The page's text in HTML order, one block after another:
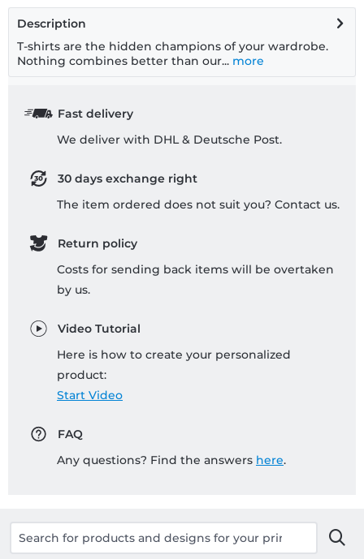
Description
T-shirts are the hidden champions of your wardrobe.
Nothing combines better than our... more
Fast delivery
We deliver with DHL & Deutsche Post.
30 days exchange right
The item ordered does not suit you? Contact us.
Return policy
Costs for sending back items will be overtaken
by us.
Video Tutorial
Here is how to create your personalized
product:
Start Video
FAQ
Any questions? Find the answers here.